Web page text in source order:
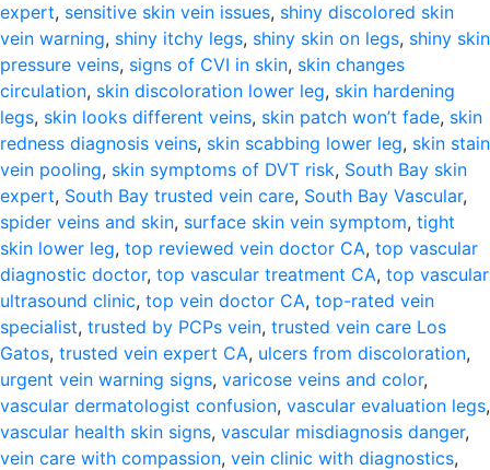
expert, sensitive skin vein issues, shiny discolored skin
vein warning, shiny itchy legs, shiny skin on legs, shiny skin
pressure veins, signs of CVI in skin, skin changes
circulation, skin discoloration lower leg, skin hardening
legs, skin looks different veins, skin patch won’t fade, skin
redness diagnosis veins, skin scabbing lower leg, skin stain
vein pooling, skin symptoms of DVT risk, South Bay skin
expert, South Bay trusted vein care, South Bay Vascular,
spider veins and skin, surface skin vein symptom, tight
skin lower leg, top reviewed vein doctor CA, top vascular
diagnostic doctor, top vascular treatment CA, top vascular
ultrasound clinic, top vein doctor CA, top-rated vein
specialist, trusted by PCPs vein, trusted vein care Los
Gatos, trusted vein expert CA, ulcers from discoloration,
urgent vein warning signs, varicose veins and color,
vascular dermatologist confusion, vascular evaluation legs,
vascular health skin signs, vascular misdiagnosis danger,
vein care with compassion, vein clinic with diagnostics,